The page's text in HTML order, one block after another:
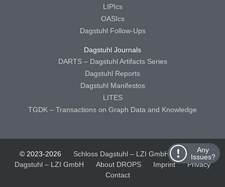
Any
Issues?
LIPIcs
OASIcs
Dagstuhl Follow-Ups
Dagstuhl Journals
DARTS – Dagstuhl Artifacts Series
Dagstuhl Reports
Dagstuhl Manifestos
LITES
TGDK – Transactions on Graph Data and Knowledge
© 2023-2026 Schloss Dagstuhl – LZI GmbH
Schloss
Dagstuhl – LZI GmbH
About DROPS Imprint
Privacy
Contact